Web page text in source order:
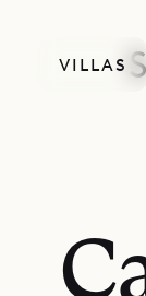
VILLAS